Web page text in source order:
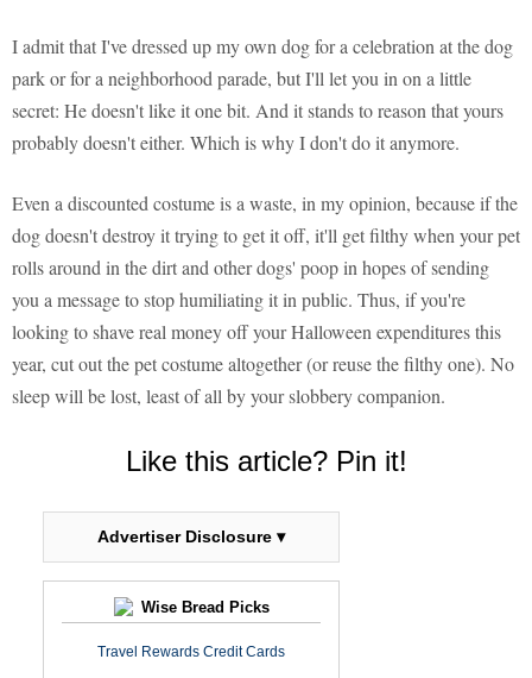
I admit that I've dressed up my own dog for a celebration at the dog
park or for a neighborhood parade, but I'll let you in on a little
secret: He doesn't like it one bit. And it stands to reason that yours
probably doesn't either. Which is why I don't do it anymore.
Even a discounted costume is a waste, in my opinion, because if the
dog doesn't destroy it trying to get it off, it'll get filthy when your pet
rolls around in the dirt and other dogs' poop in hopes of sending
you a message to stop humiliating it in public. Thus, if you're
looking to shave real money off your Halloween expenditures this
year, cut out the pet costume altogether (or reuse the filthy one). No
sleep will be lost, least of all by your slobbery companion.
Like this article? Pin it!
Advertiser Disclosure ▾
Wise Bread Picks
Travel Rewards Credit Cards